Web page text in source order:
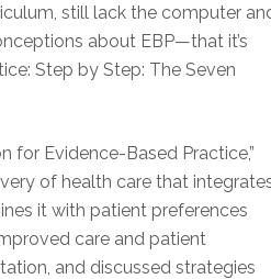
still lack the computer
about EBP—that it’s
Step by Step: The Seven
for Evidence-Based Practice,”
of health care that
it with patient preferences
care and patient
and discussed strategies